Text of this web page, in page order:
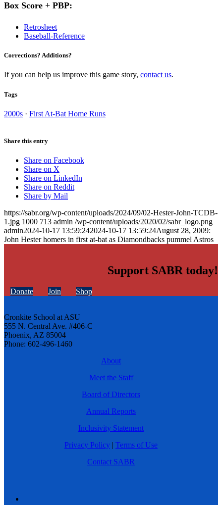
Box Score + PBP:
Retrosheet
Baseball-Reference
Corrections? Additions?
If you can help us improve this game story, contact us.
Tags
2000s · First At-Bat Home Runs
Share this entry
Share on Facebook
Share on X
Share on LinkedIn
Share on Reddit
Share by Mail
https://sabr.org/wp-content/uploads/2024/09/02-Hester-John-TCDB-
1.jpg 1000 713 admin /wp-content/uploads/2020/02/sabr_logo.png
admin2024-10-17 13:59:242024-10-17 13:59:24August 28, 2009:
John Hester homers in first at-bat as Diamondbacks pummel Astros
Support SABR today!
Donate Join Shop
Cronkite School at ASU
555 N. Central Ave. #406-C
Phoenix, AZ 85004
Phone: 602-496-1460
About
Meet the Staff
Board of Directors
Annual Reports
Inclusivity Statement
Privacy Policy | Terms of Use
Contact SABR